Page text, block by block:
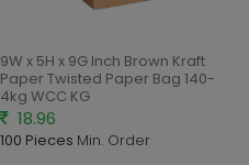
9W x 5H x 9G Inch Brown Kraft
Paper Twisted Paper Bag 140-
4kg WCC KG
18.96
100 Pieces Min. Order